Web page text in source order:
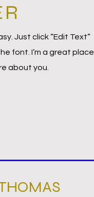
Just click “Edit Text”
font. I’m a great place
about you.